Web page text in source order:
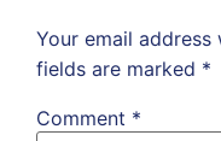
Your email
fields are marked *
Comment *